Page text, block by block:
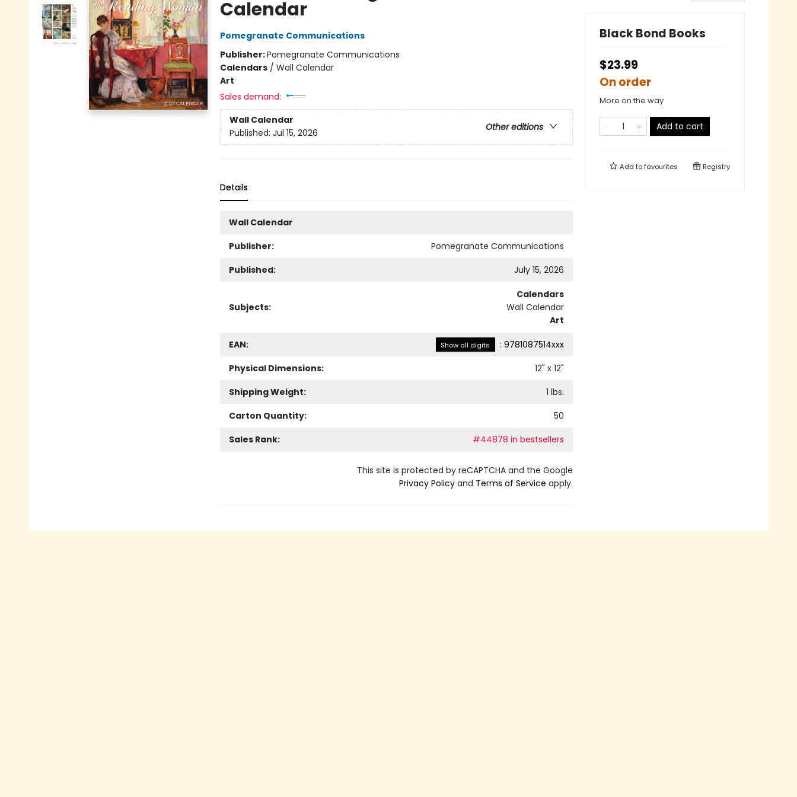
Calendar
Pomegranate Communications
Publisher:Pomegranate Communications
Calendars/ Wall Calendar
Art
Sales demand:
Wall Calendar
Other editions
Published: Jul 15, 2026
Details
Wall Calendar
Publisher:
Pomegranate Communications
Published:
July 15, 2026
Subjects:
Calendars
Wall Calendar
Art
EAN: Show all digits : 9781087514xxx
Physical Dimensions:
12" x 12"
Shipping Weight:
1 lbs.
Carton Quantity:
50
Sales Rank:
#44878 in bestsellers
This site is protected by reCAPTCHA and the Google
Privacy Policyand Terms of Service apply.
Black Bond Books
$23.99
On order
More on the way
Add to cart
Add tofavourites Registry